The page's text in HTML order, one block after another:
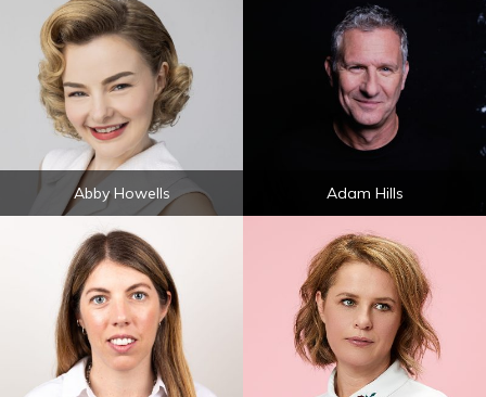
Abby Howells Adam Hills